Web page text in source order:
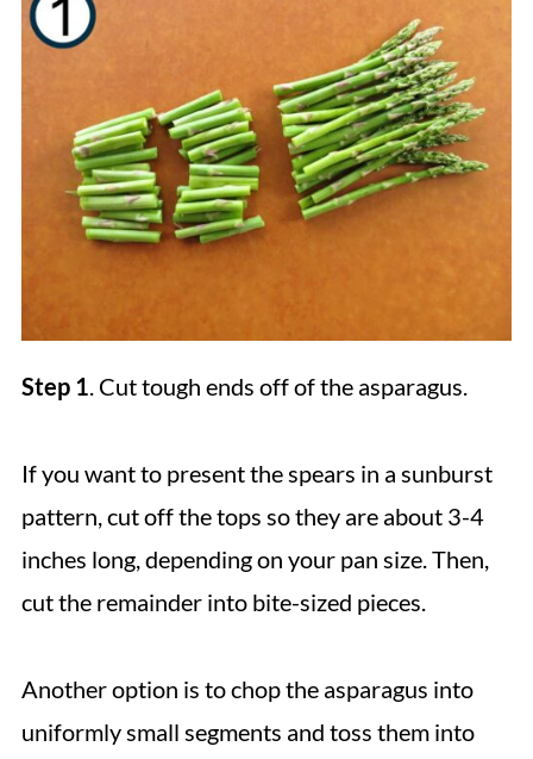
Step 1. Cut tough ends off of the asparagus.
If you want to present the spears in a sunburst
pattern, cut off the tops so they are about 3-4
inches long, depending on your pan size. Then,
cut the remainder into bite-sized pieces.
Another option is to chop the asparagus into
uniformly small segments and toss them into